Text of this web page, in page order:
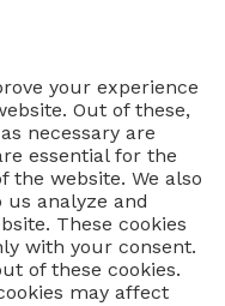
your experience
Out of these,
necessary are
essential for the
the website. We also
analyze and
These cookies
with your consent.
of these cookies.
may affect